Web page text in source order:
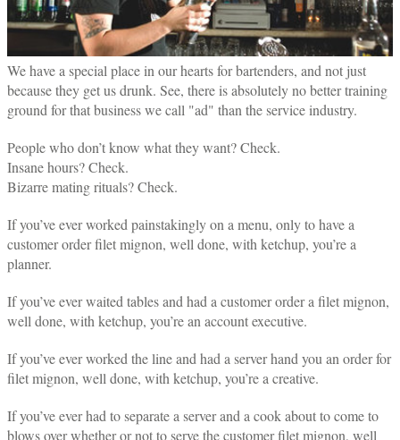
We have a special place in our hearts for bartenders, and not just
because they get us drunk. See, there is absolutely no better training
ground for that business we call "ad" than the service industry.
People who don’t know what they want? Check.
Insane hours? Check.
Bizarre mating rituals? Check.
If you’ve ever worked painstakingly on a menu, only to have a
customer order filet mignon, well done, with ketchup, you’re a
planner.
If you’ve ever waited tables and had a customer order a filet mignon,
well done, with ketchup, you’re an account executive.
If you’ve ever worked the line and had a server hand you an order for
filet mignon, well done, with ketchup, you’re a creative.
If you’ve ever had to separate a server and a cook about to come to
blows over whether or not to serve the customer filet mignon, well